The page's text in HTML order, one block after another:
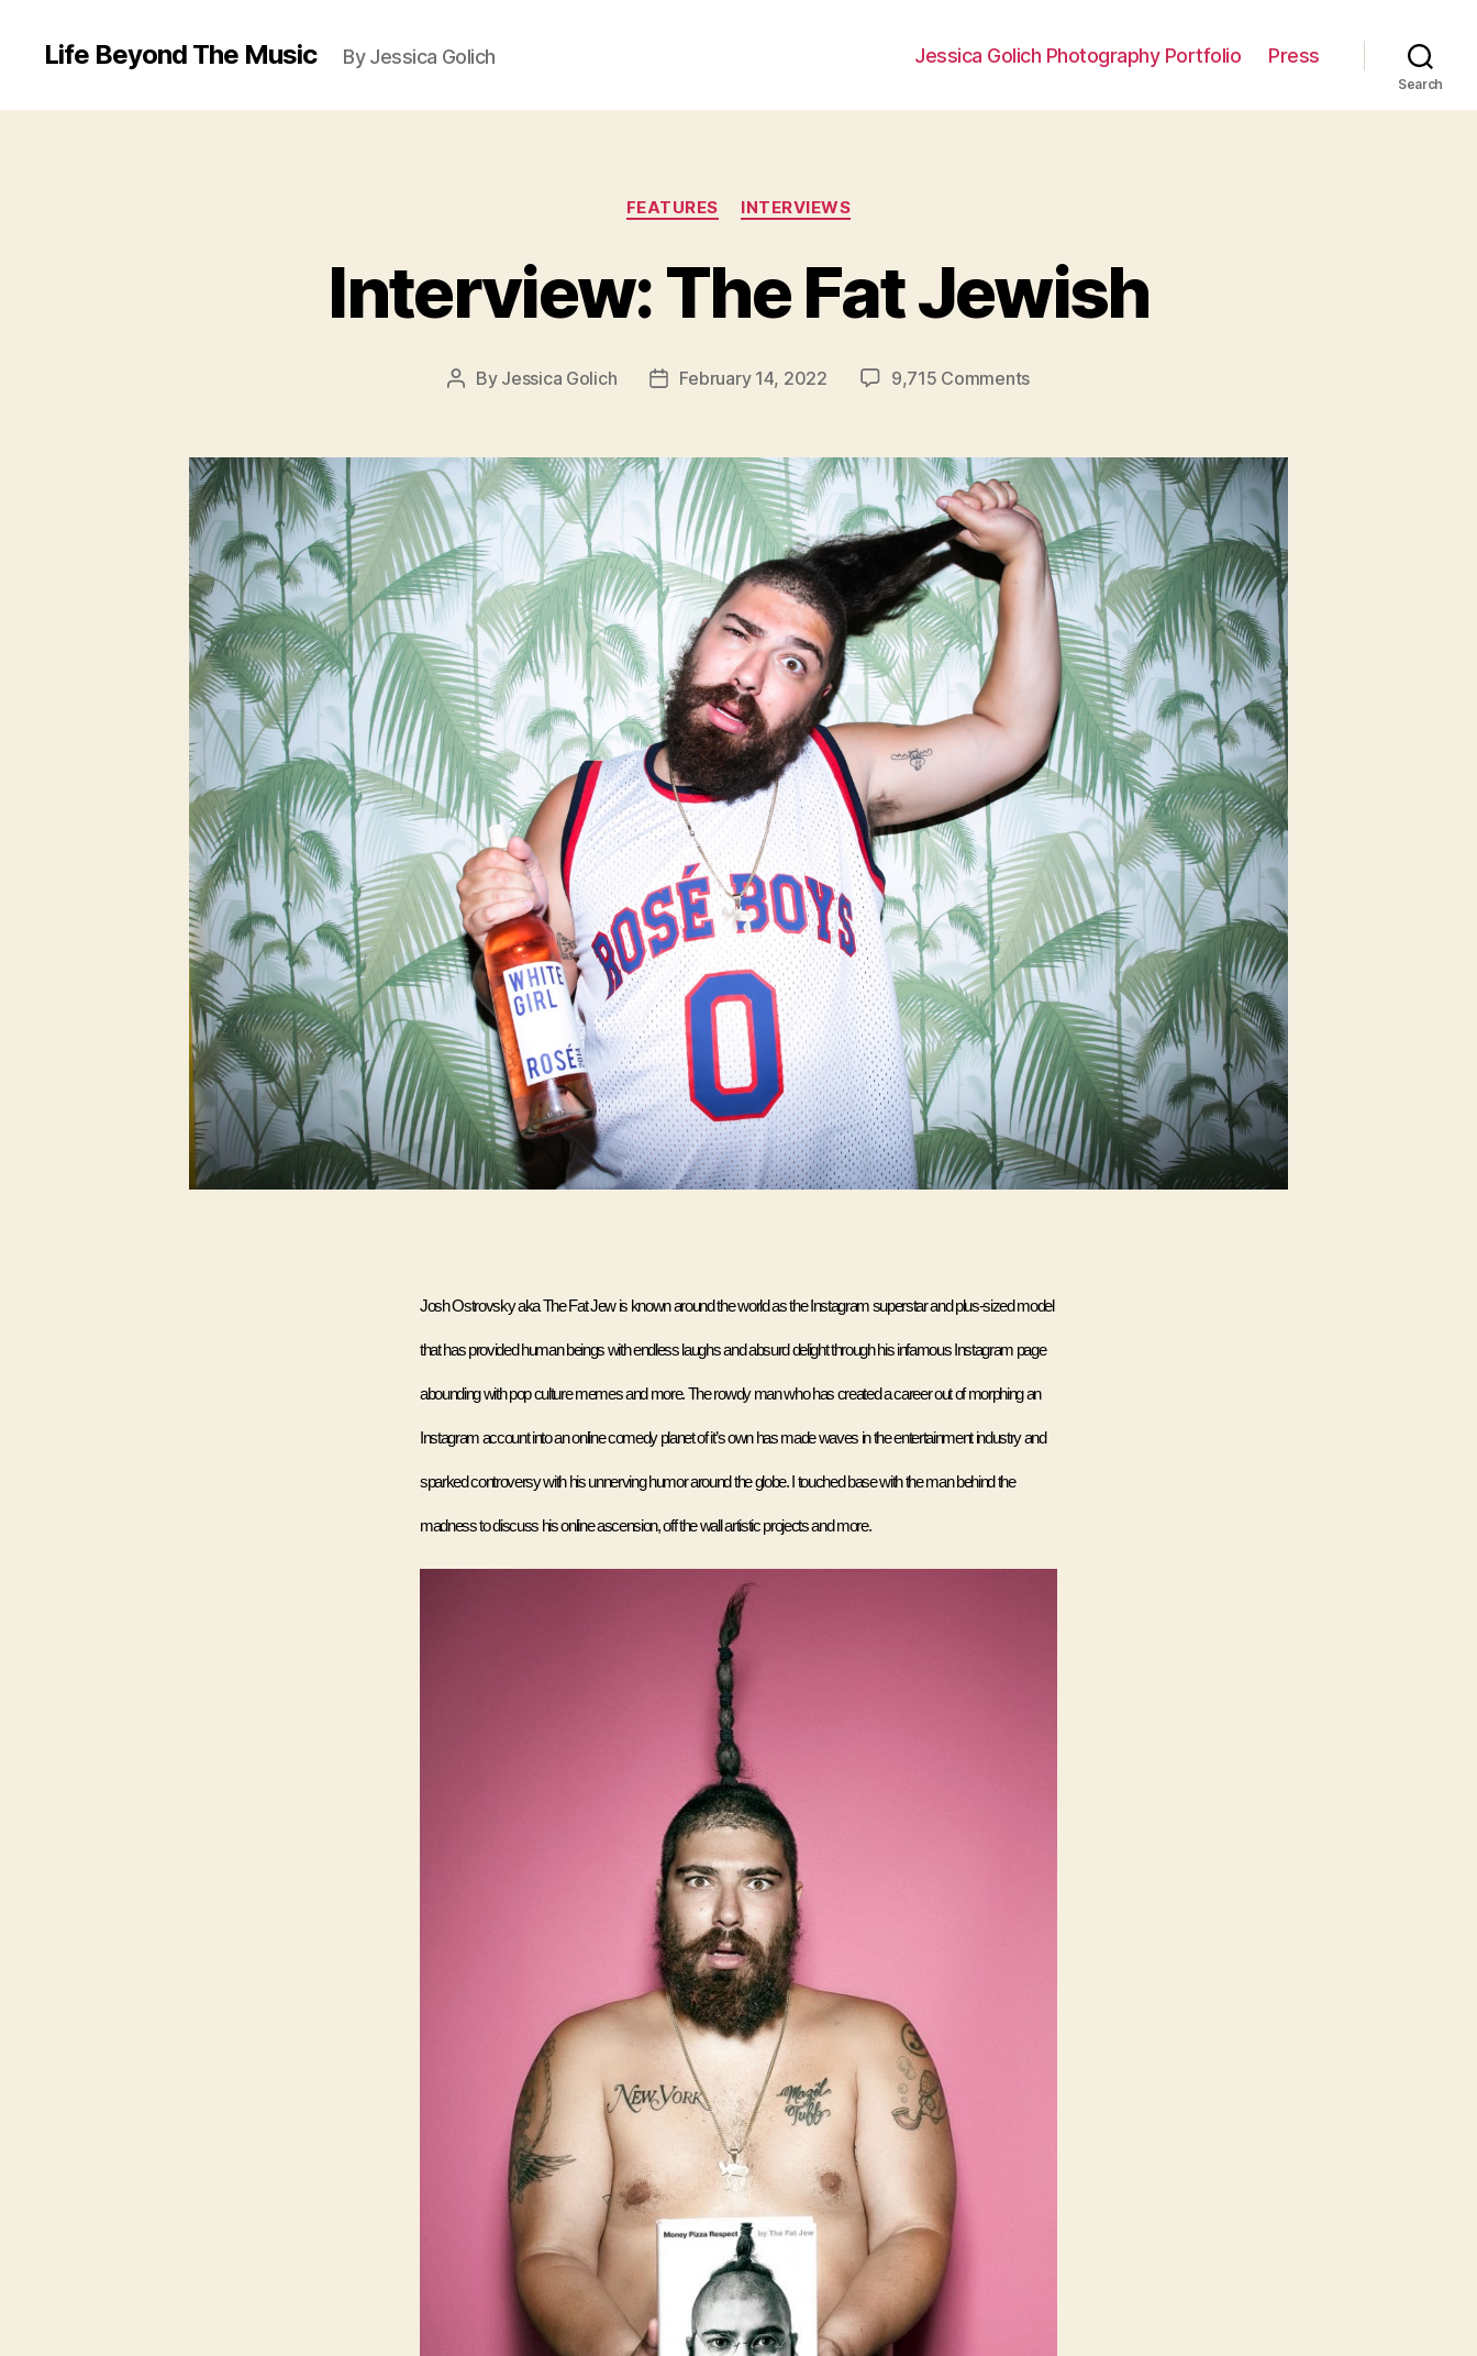
Life Beyond The Music By Jessica Golich Jessica Golich Photography Portfolio Press
Search
Categories
FEATURES INTERVIEWS
Interview: The Fat Jewish
Post
By Jessica Golich
PostFebruary 14, 2022 9,715 Commentson
Fat
Jewish
Josh Ostrovsky aka The Fat Jew is known around the world as the Instagram superstar and plus-sized model
that has provided human beings with endless laughs and absurd delight through his infamous Instagram page
abounding with pop culture memes and more. The rowdy man who has created a career out of morphing an
Instagram account into an online comedy planet of it’s own has made waves in the entertainment industry and
sparked controversy with his unnerving humor around the globe. I touched base with the man behind the
madness to discuss his online ascension, off the wall artistic projects and more.